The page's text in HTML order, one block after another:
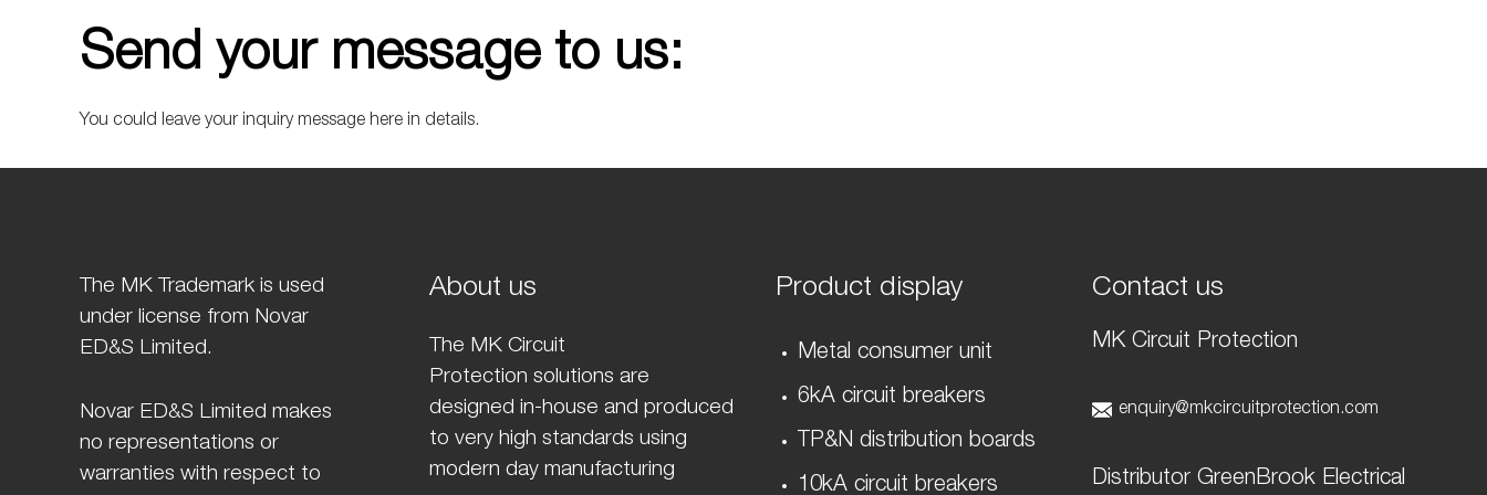
Send your message to us:
You could leave your inquiry message here in details.
The MK Trademark is used
under license from Novar
ED&S Limited.
Novar ED&S Limited makes
no representations or
warranties with respect to
About us
The MK Circuit
Protection solutions are
designed in-house and produced
to very high standards using
modern day manufacturing
Product display
Metal consumer unit
6kA circuit breakers
TP&N distribution boards
10kA circuit breakers
Contact us
MK Circuit Protection
enquiry@mkcircuitprotection.com
Distributor GreenBrook Electrical